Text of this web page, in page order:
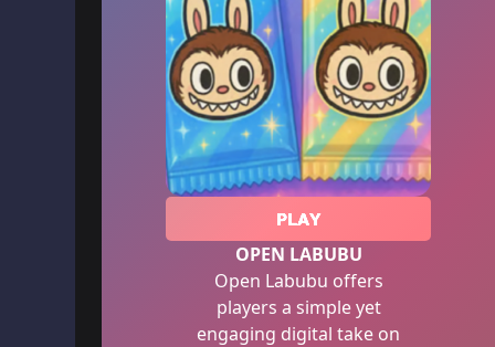
PLAY
OPEN LABUBU
Open Labubu offers
players a simple yet
engaging digital take on